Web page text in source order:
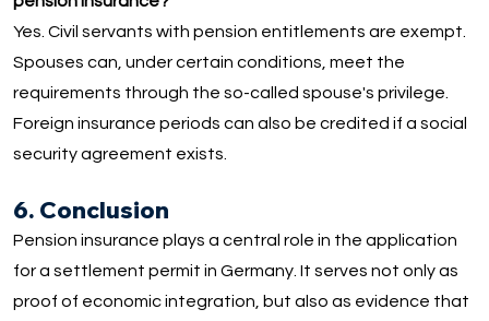
Yes. Civil servants with pension entitlements are exempt.
Spouses can, under certain conditions, meet the
requirements through the so-called spouse's privilege.
Foreign insurance periods can also be credited if a social
security agreement exists.
6. Conclusion
Pension insurance plays a central role in the application
for a settlement permit in Germany. It serves not only as
proof of economic integration, but also as evidence that